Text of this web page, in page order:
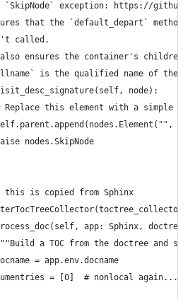
`SkipNode` exception: https://
that the `default_depart`
called.
ensures the container's children
is the qualified name of the
node):
Replace this element with a simple
nodes.SkipNode
this is copied from Sphinx
app: Sphinx, doctree:
a TOC from the doctree and
= app.env.docname
= [0]  # nonlocal again...